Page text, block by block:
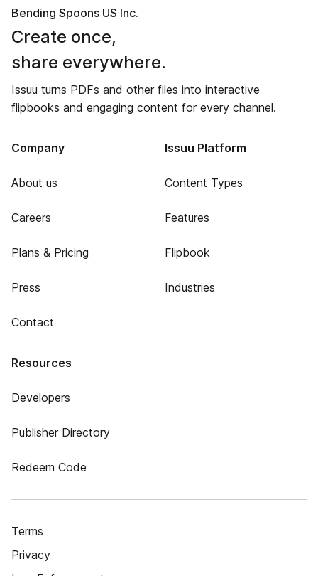
Bending Spoons US Inc.
Create once,
share everywhere.
Issuu turns PDFs and other files into interactive
flipbooks and engaging content for every channel.
Company
About us
Careers
Plans & Pricing
Press
Contact
Issuu Platform
Content Types
Features
Flipbook
Industries
Resources
Developers
Publisher Directory
Redeem Code
Terms
Privacy